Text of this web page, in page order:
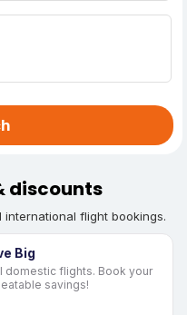
discounts
flight bookings.
Big
domestic flights. Book your
savings!